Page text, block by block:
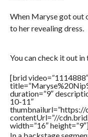
When Maryse got out
to her revealing dress.
You can check it out
[brid
duration=”9″
10-11″
contentUrl=”//
width=”16″